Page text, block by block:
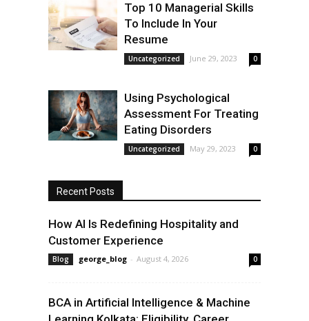
Top 10 Managerial Skills
To Include In Your
Resume
Uncategorized June 29, 2023 0
Using Psychological
Assessment For Treating
Eating Disorders
Uncategorized May 29, 2023 0
Recent Posts
How AI Is Redefining Hospitality and
Customer Experience
Blog george_blog - August 4, 2026 0
BCA in Artificial Intelligence & Machine